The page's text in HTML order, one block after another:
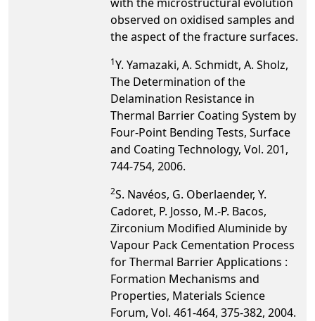
observed on oxidised samples and
the aspect of the fracture surfaces.
1Y. Yamazaki, A. Schmidt, A. Sholz,
The Determination of the
Delamination Resistance in
Thermal Barrier Coating System by
Four-Point Bending Tests, Surface
and Coating Technology, Vol. 201,
744-754, 2006.
2S. Navéos, G. Oberlaender, Y.
Cadoret, P. Josso, M.-P. Bacos,
Zirconium Modified Aluminide by
Vapour Pack Cementation Process
for Thermal Barrier Applications :
Formation Mechanisms and
Properties, Materials Science
Forum, Vol. 461-464, 375-382, 2004.